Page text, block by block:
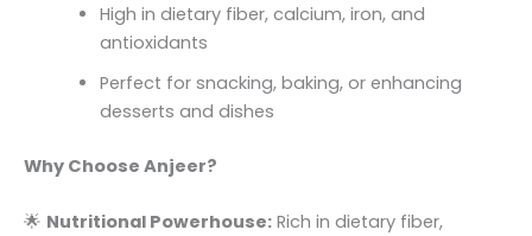
High in dietary fiber, calcium, iron, and
antioxidants
Perfect for snacking, baking, or enhancing
desserts and dishes
Why Choose Anjeer?
🌟 Nutritional Powerhouse: Rich in dietary fiber,